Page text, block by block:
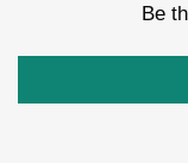
Be